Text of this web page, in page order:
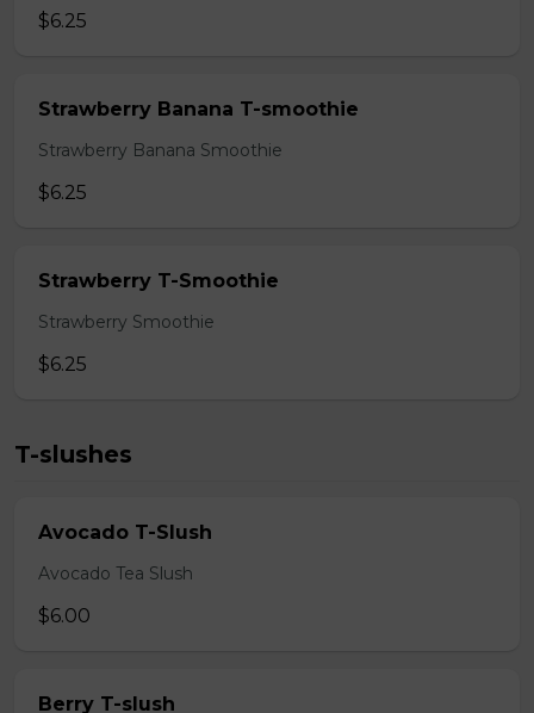
$6.25
Strawberry Banana T-smoothie
Strawberry Banana Smoothie
$6.25
Strawberry T-Smoothie
Strawberry Smoothie
$6.25
T-slushes
Avocado T-Slush
Avocado Tea Slush
$6.00
Berry T-slush